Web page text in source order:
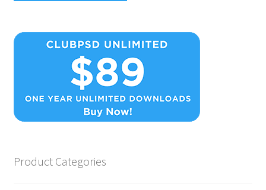
Product Categories